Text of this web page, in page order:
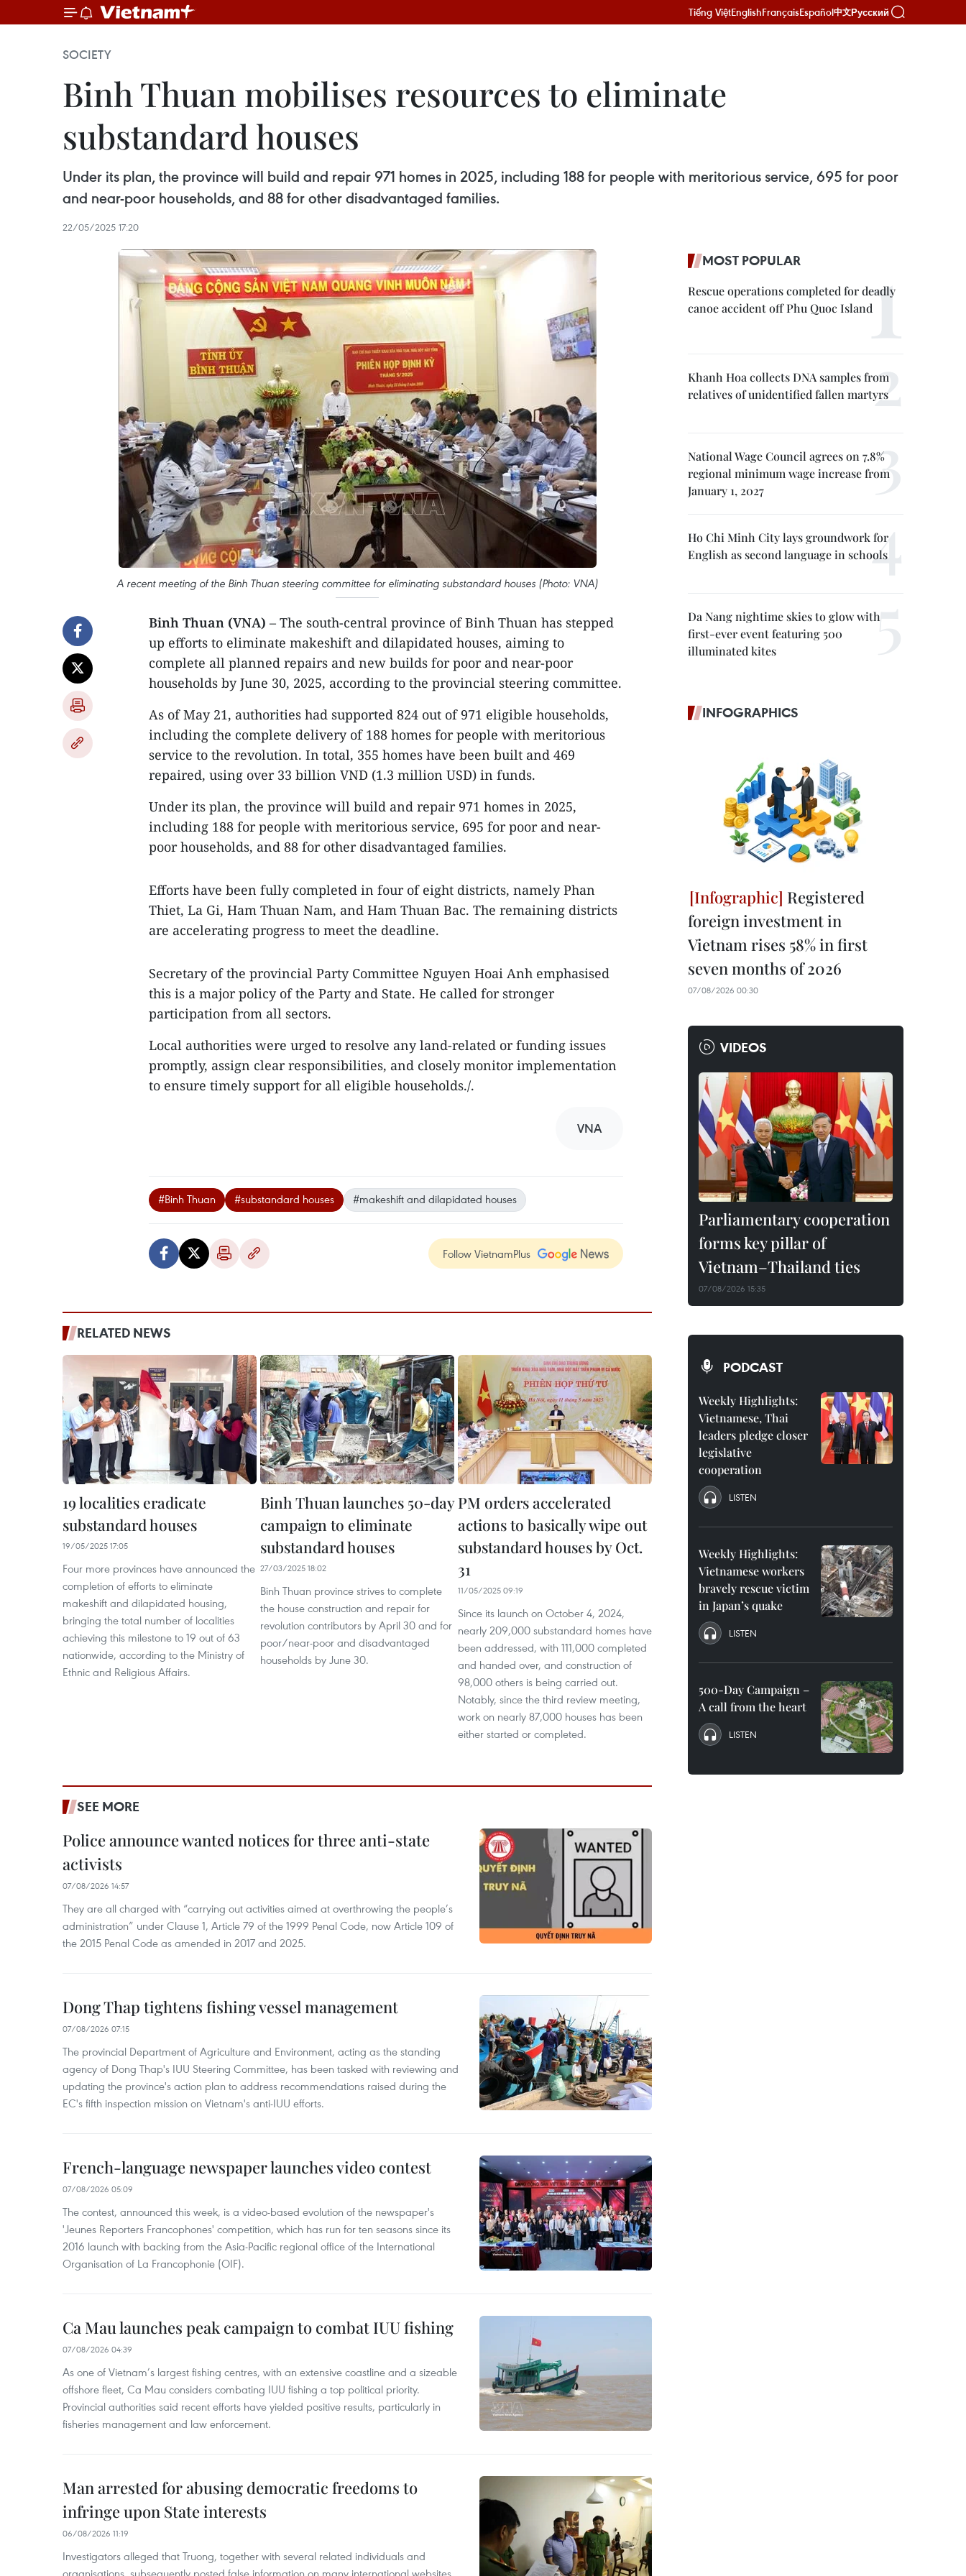
Tiếng ViệtEnglishFrançaisEspañol中文Русский
SOCIETY
Binh Thuan mobilises resources to eliminate
substandard houses
Under its plan, the province will build and repair 971 homes in 2025, including 188 for people with meritorious service, 695 for poor
and near-poor households, and 88 for other disadvantaged families.
22/05/2025 17:20
A recent meeting of the Binh Thuan steering committee for eliminating substandard houses (Photo: VNA)
Binh Thuan (VNA) – The south-central province of Binh Thuan has stepped
up efforts to eliminate makeshift and dilapidated houses, aiming to
complete all planned repairs and new builds for poor and near-poor
households by June 30, 2025, according to the provincial steering committee.
As of May 21, authorities had supported 824 out of 971 eligible households,
including the complete delivery of 188 homes for people with meritorious
service to the revolution. In total, 355 homes have been built and 469
repaired, using over 33 billion VND (1.3 million USD) in funds.
Under its plan, the province will build and repair 971 homes in 2025,
including 188 for people with meritorious service, 695 for poor and near-
poor households, and 88 for other disadvantaged families.
Efforts have been fully completed in four of eight districts, namely Phan
Thiet, La Gi, Ham Thuan Nam, and Ham Thuan Bac. The remaining districts
are accelerating progress to meet the deadline.
Secretary of the provincial Party Committee Nguyen Hoai Anh emphasised
this is a major policy of the Party and State. He called for stronger
participation from all sectors.
Local authorities were urged to resolve any land-related or funding issues
promptly, assign clear responsibilities, and closely monitor implementation
to ensure timely support for all eligible households./.
VNA
#Binh Thuan #substandard houses #makeshift and dilapidated houses
Follow VietnamPlus
RELATED NEWS
19 localities eradicate
substandard houses
19/05/2025 17:05
Four more provinces have announced the
completion of efforts to eliminate
makeshift and dilapidated housing,
bringing the total number of localities
achieving this milestone to 19 out of 63
nationwide, according to the Ministry of
Ethnic and Religious Affairs.
Binh Thuan launches 50-day
campaign to eliminate
substandard houses
27/03/2025 18:02
Binh Thuan province strives to complete
the house construction and repair for
revolution contributors by April 30 and for
poor/near-poor and disadvantaged
households by June 30.
PM orders accelerated
actions to basically wipe out
substandard houses by Oct.
31
11/05/2025 09:19
Since its launch on October 4, 2024,
nearly 209,000 substandard homes have
been addressed, with 111,000 completed
and handed over, and construction of
98,000 others is being carried out.
Notably, since the third review meeting,
work on nearly 87,000 houses has been
either started or completed.
SEE MORE
Police announce wanted notices for three anti-state
activists
07/08/2026 14:57
They are all charged with “carrying out activities aimed at overthrowing the people’s
administration” under Clause 1, Article 79 of the 1999 Penal Code, now Article 109 of
the 2015 Penal Code as amended in 2017 and 2025.
Dong Thap tightens fishing vessel management
07/08/2026 07:15
The provincial Department of Agriculture and Environment, acting as the standing
agency of Dong Thap's IUU Steering Committee, has been tasked with reviewing and
updating the province's action plan to address recommendations raised during the
EC's fifth inspection mission on Vietnam's anti-IUU efforts.
French-language newspaper launches video contest
07/08/2026 05:09
The contest, announced this week, is a video-based evolution of the newspaper's
'Jeunes Reporters Francophones' competition, which has run for ten seasons since its
2016 launch with backing from the Asia-Pacific regional office of the International
Organisation of La Francophonie (OIF).
Ca Mau launches peak campaign to combat IUU fishing
07/08/2026 04:39
As one of Vietnam’s largest fishing centres, with an extensive coastline and a sizeable
offshore fleet, Ca Mau considers combating IUU fishing a top political priority.
Provincial authorities said recent efforts have yielded positive results, particularly in
fisheries management and law enforcement.
Man arrested for abusing democratic freedoms to
infringe upon State interests
06/08/2026 11:19
Investigators alleged that Truong, together with several related individuals and
organisations, subsequently posted false information on many international websites
MOST POPULAR
Rescue operations completed for deadly
canoe accident off Phu Quoc Island
Khanh Hoa collects DNA samples from
relatives of unidentified fallen martyrs
National Wage Council agrees on 7.8%
regional minimum wage increase from
January 1, 2027
Ho Chi Minh City lays groundwork for
English as second language in schools
Da Nang nightime skies to glow with
first-ever event featuring 500
illuminated kites
INFOGRAPHICS
Registered
foreign investment in
Vietnam rises 58% in first
seven months of 2026
07/08/2026 00:30
VIDEOS
Parliamentary cooperation
forms key pillar of
Vietnam–Thailand ties
07/08/2026 15:35
PODCAST
Weekly Highlights:
Vietnamese, Thai
leaders pledge closer
legislative
cooperation
LISTEN
Weekly Highlights:
Vietnamese workers
bravely rescue victim
in Japan’s quake
LISTEN
500-Day Campaign –
A call from the heart
LISTEN